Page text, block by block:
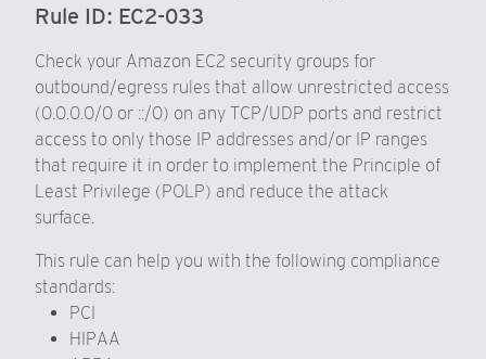
Rule ID: EC2-033
Check your Amazon EC2 security groups for
outbound/egress rules that allow unrestricted access
(0.0.0.0/0 or ::/0) on any TCP/UDP ports and restrict
access to only those IP addresses and/or IP ranges
that require it in order to implement the Principle of
Least Privilege (POLP) and reduce the attack
surface.
This rule can help you with the following compliance
standards:
PCI
HIPAA